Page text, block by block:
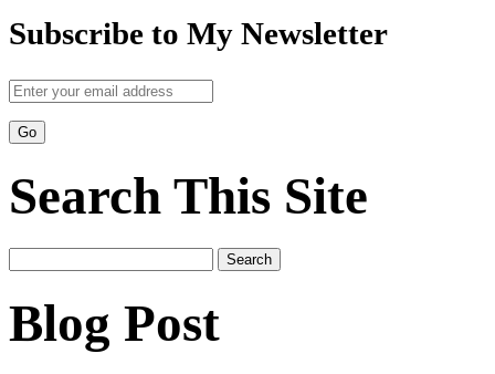
Subscribe to My Newsletter
Search This Site
for:
Blog Post